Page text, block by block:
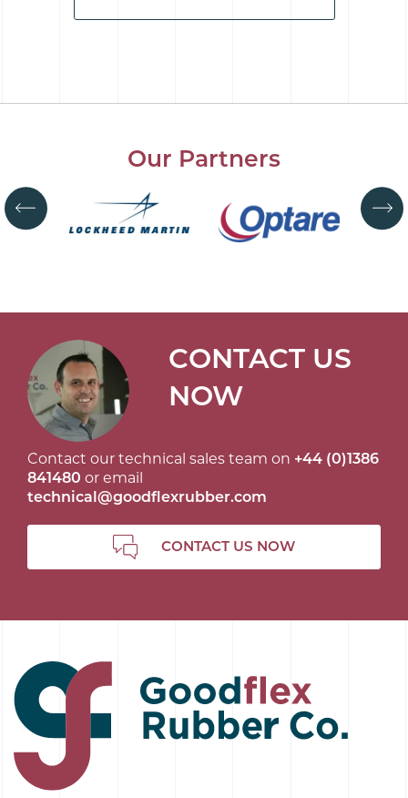
Our Partners
CONTACT US
NOW
Contact our technical sales team on +44 (0)1386
841480 or email
technical@goodflexrubber.com
CONTACT US NOW